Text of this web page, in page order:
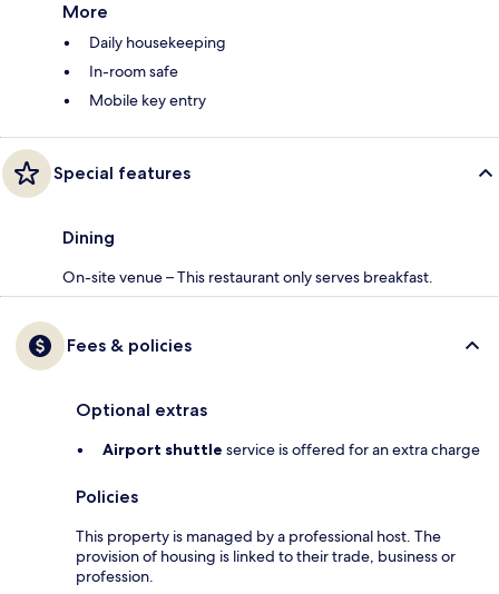
More
Daily housekeeping
In-room safe
Mobile key entry
Special features
Dining
On-site venue – This restaurant only serves breakfast.
Fees & policies
Optional extras
Airport shuttle service is offered for an extra charge
Policies
This property is managed by a professional host. The
provision of housing is linked to their trade, business or
profession.